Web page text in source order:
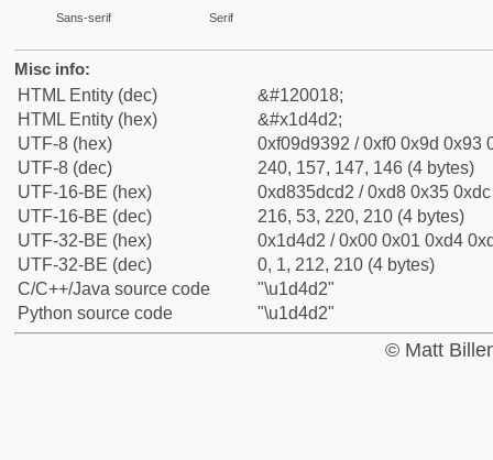
Sans-serif Serif
Misc info:
HTML Entity (dec)
&#120018;
HTML Entity (hex)
&#x1d4d2;
UTF-8 (hex)
0xf09d9392 / 0xf0 0x9d 0x93
UTF-8 (dec)
240, 157, 147, 146 (4 bytes)
UTF-16-BE (hex)
0xd835dcd2 / 0xd8 0x35
UTF-16-BE (dec)
216, 53, 220, 210 (4 bytes)
UTF-32-BE (hex)
0x1d4d2 / 0x00 0x01 0xd4
UTF-32-BE (dec)
0, 1, 212, 210 (4 bytes)
C/C++/Java source code
"\u1d4d2"
Python source code
"\u1d4d2"
© Matt